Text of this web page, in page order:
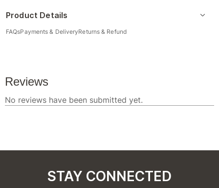
Product Details
FAQsPayments & DeliveryReturns & Refund
STAY CONNECTED